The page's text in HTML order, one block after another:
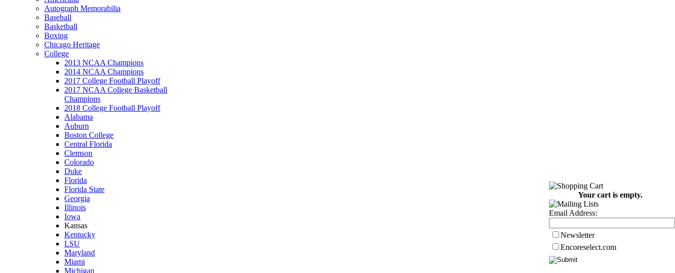
Autograph Memorabilia
Baseball
Basketball
Boxing
Chicago Heritage
College
2013 NCAA Champions
2014 NCAA Champions
2017 College Football Playoff
2017 NCAA College Basketball
Champions
2018 College Football Playoff
Alabama
Auburn
Boston College
Central Florida
Clemson
Colorado
Duke
Florida
Florida State
Georgia
Illinois
Iowa
Kansas
Kentucky
LSU
Maryland
Miami
Michigan
Your cart is empty.
Email Address:
Newsletter
Encoreselect.com